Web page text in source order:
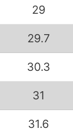
29
29.7
30.3
31
31.6